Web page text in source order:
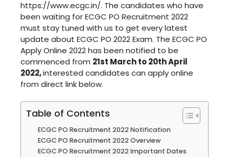
https://www.ecgc.in/. The candidates who have
been waiting for ECGC PO Recruitment 2022
must stay tuned with us to get every latest
update about ECGC PO 2022 Exam. The ECGC PO
Apply Online 2022 has been notified to be
commenced from 21st March to 20th April
2022,interested candidates can apply online
from direct link below.
Table of Contents
ECGC PO Recruitment 2022 Notification
ECGC PO Recruitment 2022 Overview
ECGC PO Recruitment 2022 Important Dates